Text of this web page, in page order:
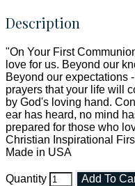
Description
"On Your First
love for us. Beyond our
Beyond our expectations
prayers that your life will
by God's loving hand.
ear has heard, no mind
prepared for those who
Christian Inspirational
Made in USA
Quantity Add To